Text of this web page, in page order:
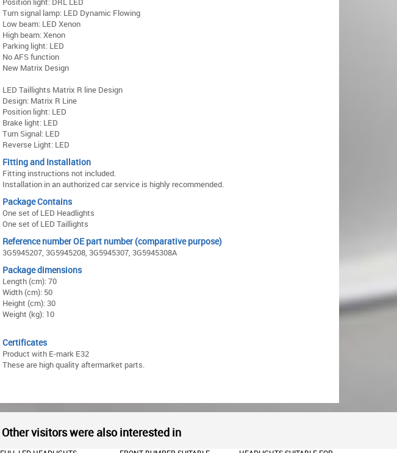
Turn signal lamp: LED Dynamic Flowing
Low beam: LED Xenon
High beam: Xenon
Parking light: LED
No AFS function
New Matrix Design
LED Taillights Matrix R line Design
Design: Matrix R Line
Position light: LED
Brake light: LED
Turn Signal: LED
Reverse Light: LED
Fitting and Installation
Fitting instructions not included.
Installation in an authorized car service is highly recommended.
Package Contains
One set of LED Headlights
One set of LED Taillights
Reference number OE part number (comparative purpose)
3G5945207, 3G5945208, 3G5945307, 3G5945308A
Package dimensions
Length (cm): 70
Width (cm): 50
Height (cm): 30
Weight (kg): 10
Certificates
Product with E-mark E32
These are high quality aftermarket parts.
Other visitors were also interested in